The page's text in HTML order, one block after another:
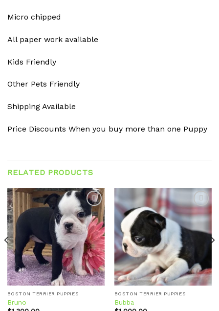
Micro chipped
All paper work available
Kids Friendly
Other Pets Friendly
Shipping Available
Price Discounts When you buy more than one Puppy
RELATED PRODUCTS
Add to
wishlist
BOSTON TERRIER PUPPIES
Bruno
Add to
BOSTON TERRIER PUPPIES
Bubba